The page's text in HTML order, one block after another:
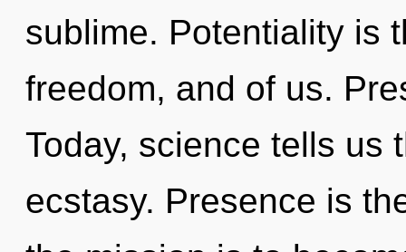
sublime. Potentiality is
freedom, and of us.
Today, science tells us
ecstasy. Presence is